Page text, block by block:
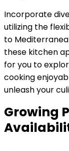
Incorporate
utilizing the
to
these kitchen
for you to
cooking
unleash your
Growing